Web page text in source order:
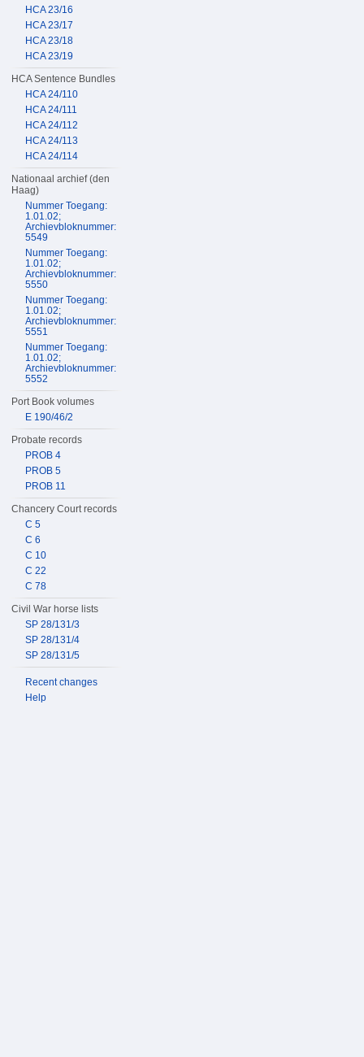
HCA 23/16
HCA 23/17
HCA 23/18
HCA 23/19
HCA Sentence Bundles
HCA 24/110
HCA 24/111
HCA 24/112
HCA 24/113
HCA 24/114
Nationaal archief (den
Haag)
Nummer Toegang:
1.01.02;
Archievbloknummer:
5549
Nummer Toegang:
1.01.02;
Archievbloknummer:
5550
Nummer Toegang:
1.01.02;
Archievbloknummer:
5551
Nummer Toegang:
1.01.02;
Archievbloknummer:
5552
Port Book volumes
E 190/46/2
Probate records
PROB 4
PROB 5
PROB 11
Chancery Court records
C 5
C 6
C 10
C 22
C 78
Civil War horse lists
SP 28/131/3
SP 28/131/4
SP 28/131/5
Recent changes
Help